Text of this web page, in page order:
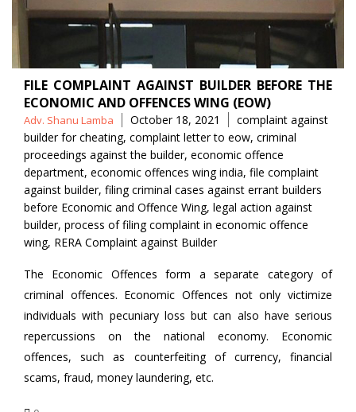
FILE COMPLAINT AGAINST BUILDER BEFORE THE
ECONOMIC AND OFFENCES WING (EOW)
Posted
by
Adv. Shanu Lamba October 18, 2021 Tags
complaint against
builder for cheating, complaint letter to eow, criminal
proceedings against the builder, economic offence
department, economic offences wing india, file complaint
against builder, filing criminal cases against errant builders
before Economic and Offence Wing, legal action against
builder, process of filing complaint in economic offence
wing, RERA Complaint against Builder
The Economic Offences form a separate category of
criminal offences. Economic Offences not only victimize
individuals with pecuniary loss but can also have serious
repercussions on the national economy. Economic
offences, such as counterfeiting of currency, financial
scams, fraud, money laundering, etc.